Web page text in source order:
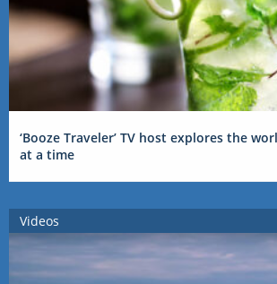
‘Booze Traveler’ TV host explores the
at a time
Videos